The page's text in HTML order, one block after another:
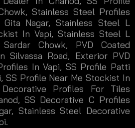
Stainless Steel Profiles
Nagar, Stainless Steel L
In Vapi, Stainless Steel L
Chowk, PVD Coated
Silvassa Road, Exterior PVD
In Vapi, SS Profile Patti
SS Profile Near Me Stockist In
Profiles For Tiles
SS Decorative C Profiles
Stainless Steel Decorative